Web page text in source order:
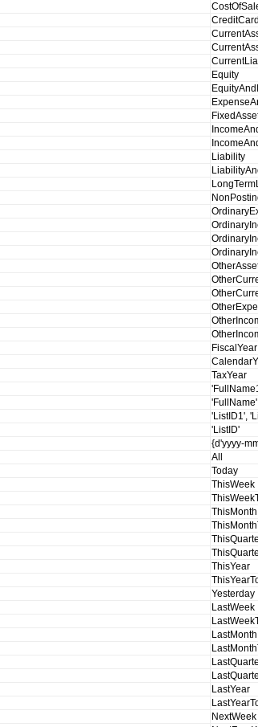
CreditCard
Equity
Liability
FiscalYear
TaxYear
'FullName'
'ListID1',
'ListID'
{d'yyyy-
All
Today
ThisWeek
ThisMonth
ThisYear
Yesterday
LastWeek
LastMonth
LastYear
NextWeek